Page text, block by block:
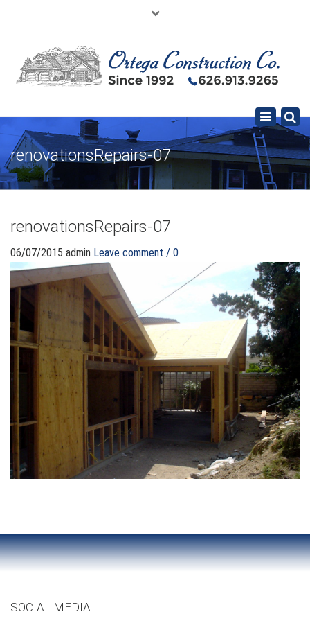
626.913.9265
Toggle
navigation
renovationsRepairs-07
renovationsRepairs-07
06/07/2015 admin Leave comment / 0
SOCIAL MEDIA